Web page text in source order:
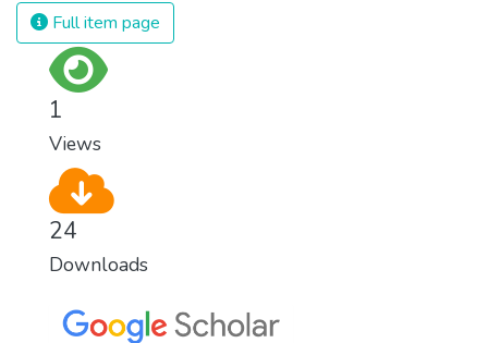
and resources on treating illnesses that are
surprisingly easy to prevent. The new goal
Full item page
1
Views
24
Downloads